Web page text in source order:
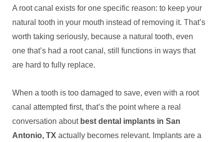
A root canal exists for one specific reason: to keep your
natural tooth in your mouth instead of removing it. That’s
worth taking seriously, because a natural tooth, even
one that’s had a root canal, still functions in ways that
are hard to fully replace.
When a tooth is too damaged to save, even with a root
canal attempted first, that’s the point where a real
conversation about best dental implants in San
Antonio, TX actually becomes relevant. Implants are a